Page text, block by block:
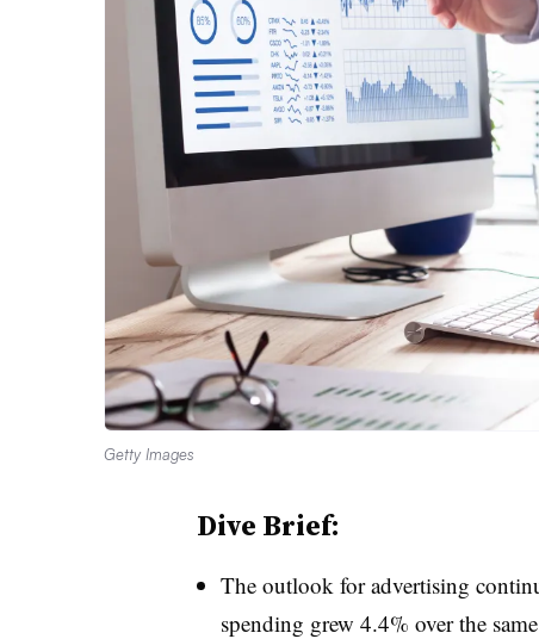
Getty Images
Dive Brief:
The outlook for advertising
spending grew 4.4% over the